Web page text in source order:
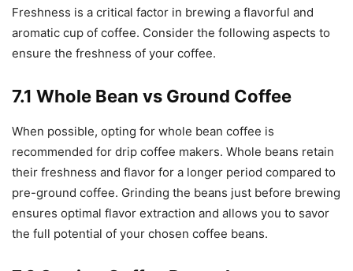
Freshness is a critical factor in brewing a flavorful and
aromatic cup of coffee. Consider the following aspects to
ensure the freshness of your coffee.
7.1 Whole Bean vs Ground Coffee
When possible, opting for whole bean coffee is
recommended for drip coffee makers. Whole beans retain
their freshness and flavor for a longer period compared to
pre-ground coffee. Grinding the beans just before brewing
ensures optimal flavor extraction and allows you to savor
the full potential of your chosen coffee beans.